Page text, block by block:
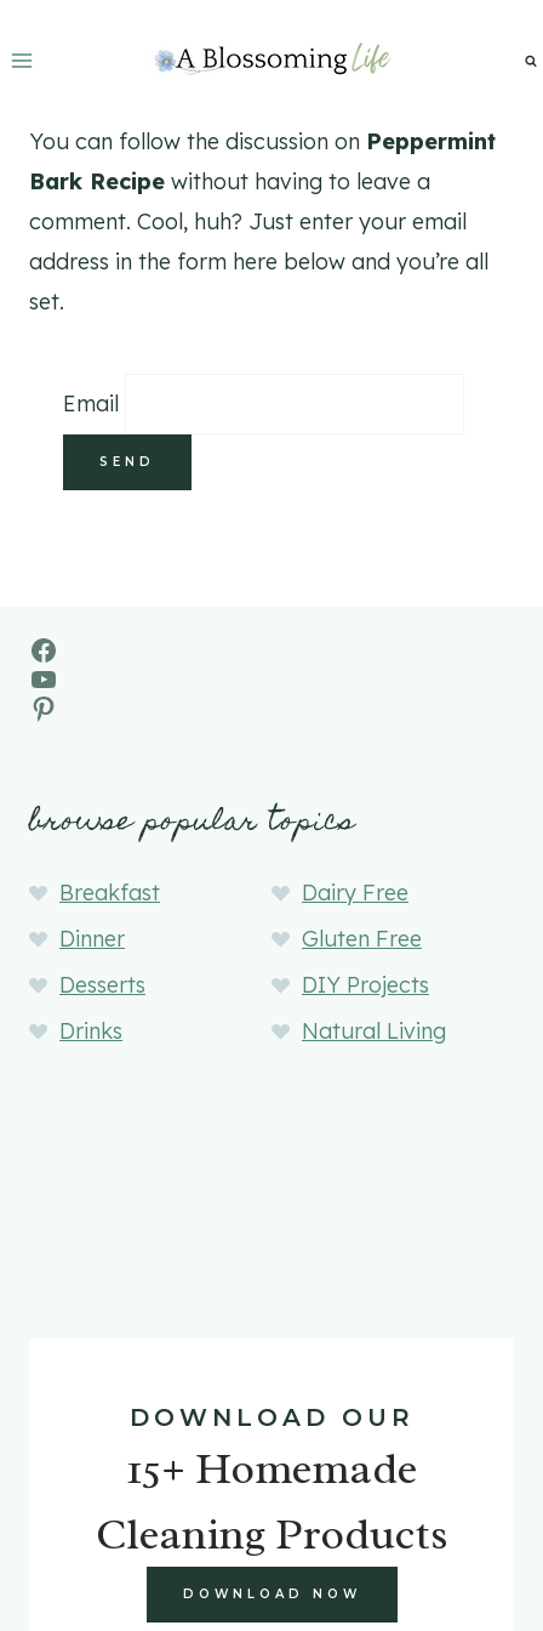
to
You can follow the discussion on Peppermint
Bark Recipe without having to leave a
comment. Cool, huh? Just enter your email
address in the form here below and you’re all
set.
Email
Facebook
YouTube
Pinterest
browse popular topics
Breakfast
Dairy Free
Dinner
Gluten Free
Desserts
DIY Projects
Drinks
Natural Living
DOWNLOAD OUR
15+ Homemade
Cleaning Products
DOWNLOAD NOW